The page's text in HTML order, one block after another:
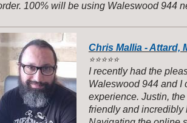
100% will be using Waleswood 944
Chris Mallia - Attard,
⭐️⭐️⭐️⭐️⭐️
I recently had the
Waleswood 944 and I
experience. Justin,
friendly and incredibly